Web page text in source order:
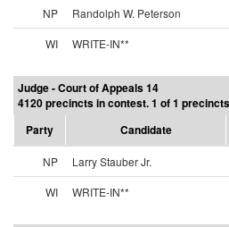
NP Randolph W. Peterson
WI
WRITE-IN**
Judge - Court of Appeals 14
4120 precincts in contest. 1 of 1
Party
Candidate
NP Larry Stauber Jr.
WI
WRITE-IN**